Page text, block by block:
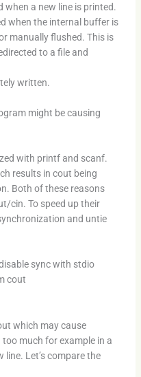
a new line is printed.
when the internal buffer is
manually flushed. This is
to a file and
written.
might be causing
with printf and scanf.
results in cout being
Both of these reasons
cin. To speed up their
and untie
sync with stdio
cout
which may cause
too much for example in a
line. Let’s compare the